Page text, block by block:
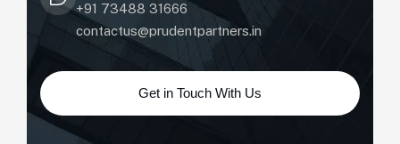
+91 73488 31666
contactus@prudentpartners.in